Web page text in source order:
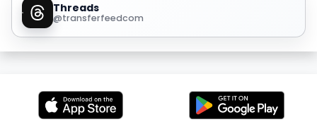
Threads
@transferfeedcom